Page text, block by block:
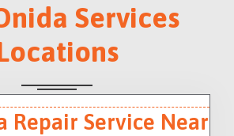
Services
Repair Service Near